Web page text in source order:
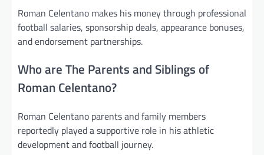
Roman Celentano makes his money through professional
football salaries, sponsorship deals, appearance bonuses,
and endorsement partnerships.
Who are The Parents and Siblings of
Roman Celentano?
Roman Celentano parents and family members
reportedly played a supportive role in his athletic
development and football journey.